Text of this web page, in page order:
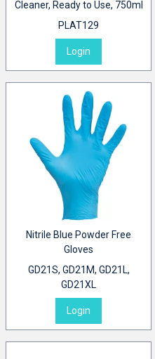
Cleaner, Ready to Use, 750ml
PLAT129
Login
Nitrile Blue Powder Free
Gloves
GD21S, GD21M, GD21L,
GD21XL
Login